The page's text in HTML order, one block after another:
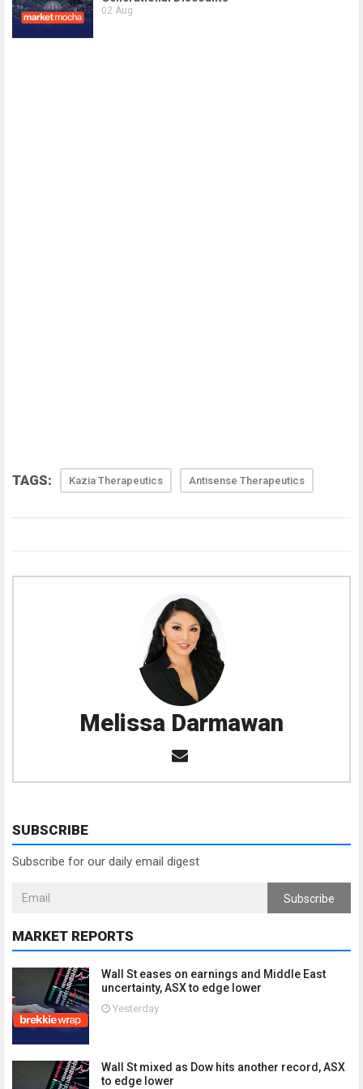
TAGS: Kazia Therapeutics Antisense Therapeutics
Melissa Darmawan
SUBSCRIBE
Subscribe for our daily email digest
Subscribe
MARKET REPORTS
Wall St eases on earnings and Middle East
uncertainty, ASX to edge lower
Yesterday
Wall St mixed as Dow hits another record, ASX
to edge lower